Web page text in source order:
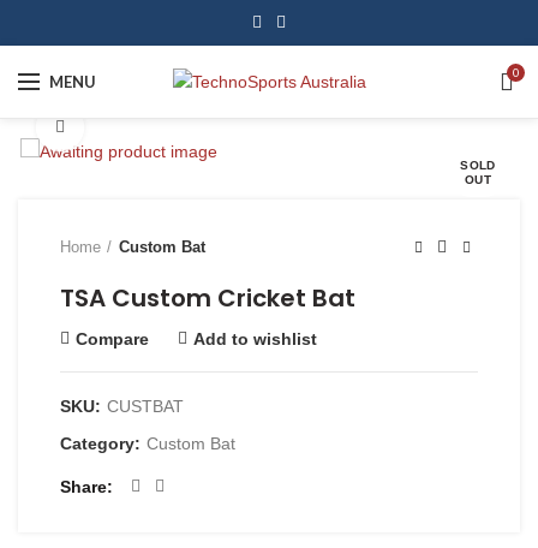
MENU 0
SOLD
OUT
Home Custom Bat
TSA Custom Cricket Bat
Compare Add to wishlist
SKU: CUSTBAT
Category: Custom Bat
Share